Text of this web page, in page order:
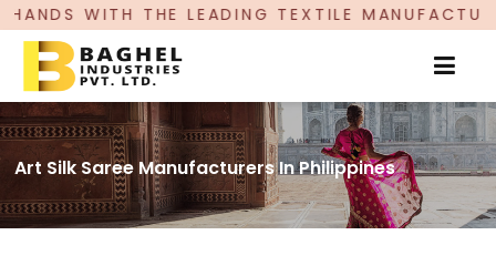
LEADING TEXTILE MANUFACTURER, PROUDLY
Art Silk Saree Manufacturers In Philippines